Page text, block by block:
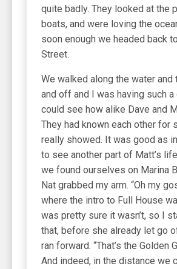
quite badly. They looked at the
boats, and were loving the
soon enough we headed back
Street.
We walked along the water and
and off and I was having such
could see how alike Dave and
They had known each other for
really showed. It was good as
to see another part of Matt’s
we found ourselves on Marina
Nat grabbed my arm. “Oh my
where the intro to Full House
was pretty sure it wasn’t, so I
that, before she already let go
ran forward. “That’s the Golden
And indeed, in the distance we